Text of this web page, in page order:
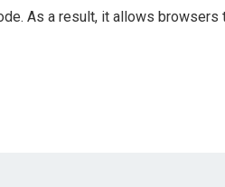
As a result, it allows